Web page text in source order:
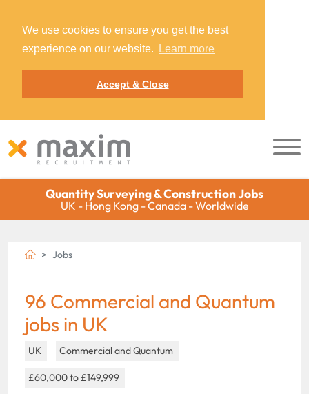
We use cookies to ensure you get the best
experience on our website.
Learn more
Accept & Close
Quantity Surveying & Construction Jobs
UK - Hong Kong - Canada - Worldwide
Jobs
96 Commercial and Quantum
jobs in UK
UK Commercial and Quantum
£60,000 to £149,999